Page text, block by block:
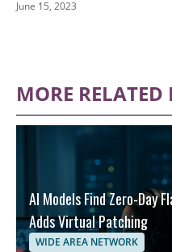
June 15, 2023
MORE RELATED
AI Models Find Zero-Day
Adds Virtual Patching
WIDE AREA NETWORK